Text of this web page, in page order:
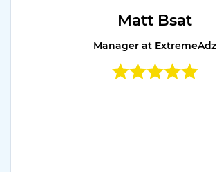
Matt Bsat
Manager at ExtremeAdz